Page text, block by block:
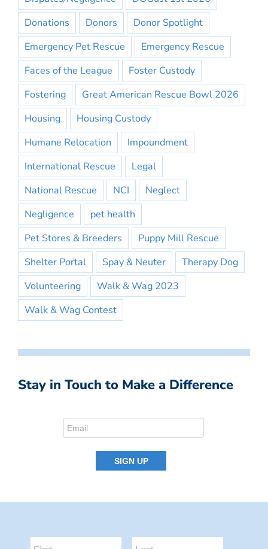
Donations
Donors
Donor Spotlight
Emergency Pet Rescue
Emergency Rescue
Faces of the League
Foster Custody
Fostering
Great American Rescue Bowl 2026
Housing
Housing Custody
Humane Relocation
Impoundment
International Rescue
Legal
National Rescue
NCI
Neglect
Negligence
pet health
Pet Stores & Breeders
Puppy Mill Rescue
Shelter Portal
Spay & Neuter
Therapy Dog
Volunteering
Walk & Wag 2023
Walk & Wag Contest
Stay in Touch to Make a Difference